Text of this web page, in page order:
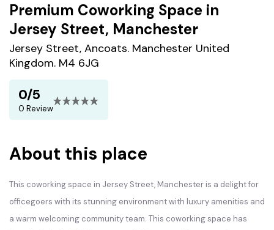
Premium Coworking Space in
Jersey Street, Manchester
Jersey Street, Ancoats. Manchester United
Kingdom. M4 6JG
0/5
0 Review
About this place
This coworking space in Jersey Street, Manchester is a delight for
officegoers with its stunning environment with luxury amenities and
a warm welcoming community team. This coworking space has